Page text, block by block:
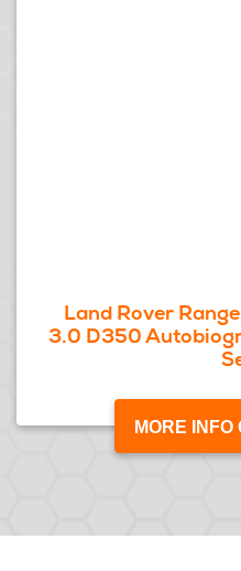
Land Rover
3.0 D350
MORE INFO